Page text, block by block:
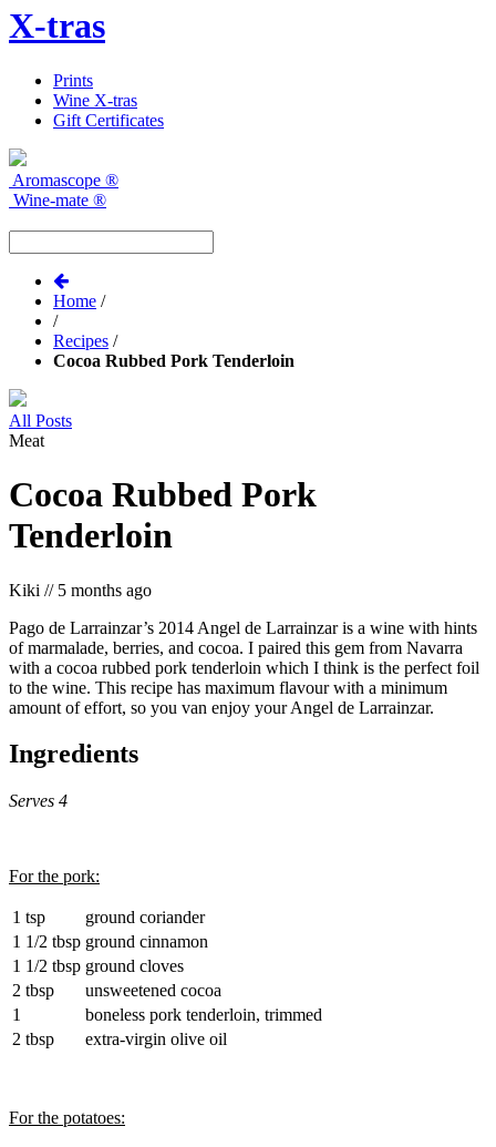
X-tras
Prints
Wine X-tras
Gift Certificates
Aromascope ®
Wine-mate ®
Home /
/
Recipes /
Cocoa Rubbed Pork Tenderloin
All Posts
Meat
Cocoa Rubbed Pork
Tenderloin
Kiki // 5 months ago
Pago de Larrainzar’s 2014 Angel de Larrainzar is a wine with hints
of marmalade, berries, and cocoa. I paired this gem from Navarra
with a cocoa rubbed pork tenderloin which I think is the perfect foil
to the wine. This recipe has maximum flavour with a minimum
amount of effort, so you van enjoy your Angel de Larrainzar.
Ingredients
Serves 4
For the pork:
1 tsp
ground coriander
1 1/2 tbsp ground cinnamon
1 1/2 tbsp ground cloves
2 tbsp
unsweetened cocoa
1
boneless pork tenderloin, trimmed
2 tbsp
extra-virgin olive oil
For the potatoes: